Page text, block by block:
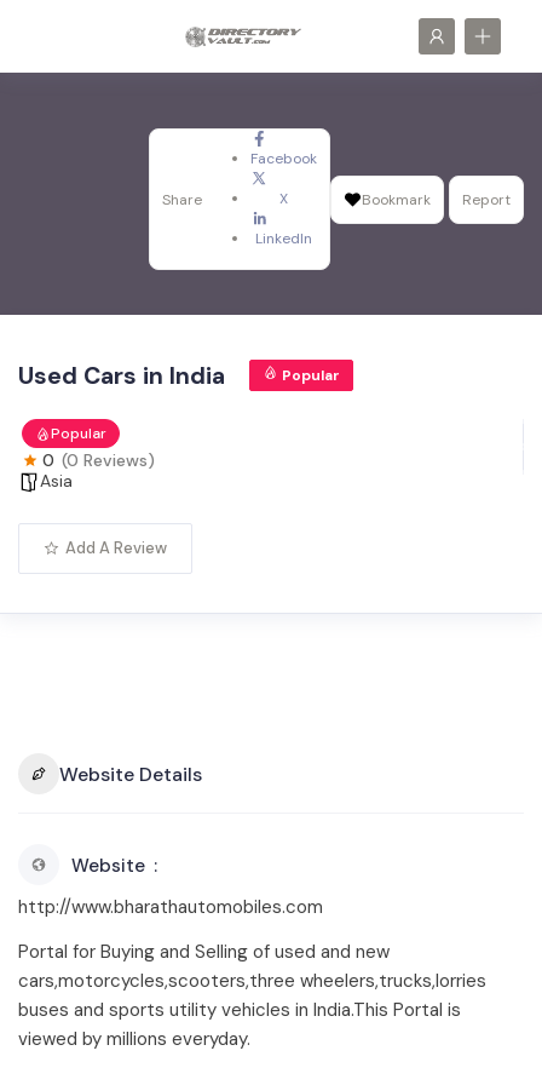
Share
Facebook
X
LinkedIn
Bookmark Report
Used Cars in India Popular
Popular
0 (0 Reviews)
Asia
Add A Review
Website Details
Website
http://www.bharathautomobiles.com
Portal for Buying and Selling of used and new
cars,motorcycles,scooters,three wheelers,trucks,lorries
buses and sports utility vehicles in India.This Portal is
viewed by millions everyday.